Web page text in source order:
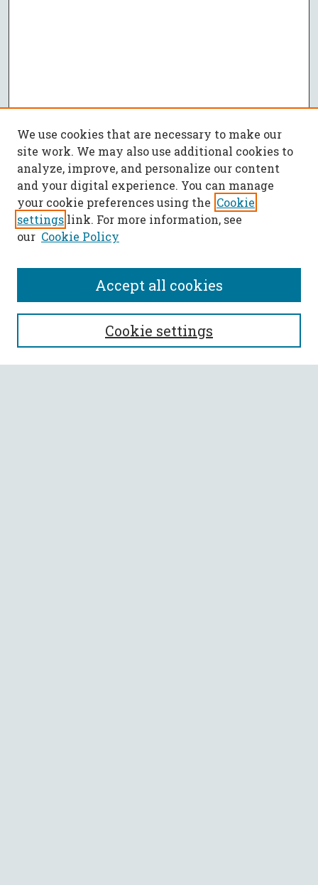
SEARCH
Enter search terms:
We use cookies that are necessary to make our
site work. We may also use additional cookies to
analyze, improve, and personalize our content
and your digital experience. You can manage
your cookie preferences using the Cookie
settings link. For more information, see
our Cookie Policy
Cookie settings
Accept all cookies